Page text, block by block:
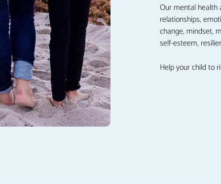
Our mental health
relationships,
change, mindset,
self-esteem,
Help your child to